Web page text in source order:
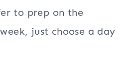
to prep on the
just choose a day